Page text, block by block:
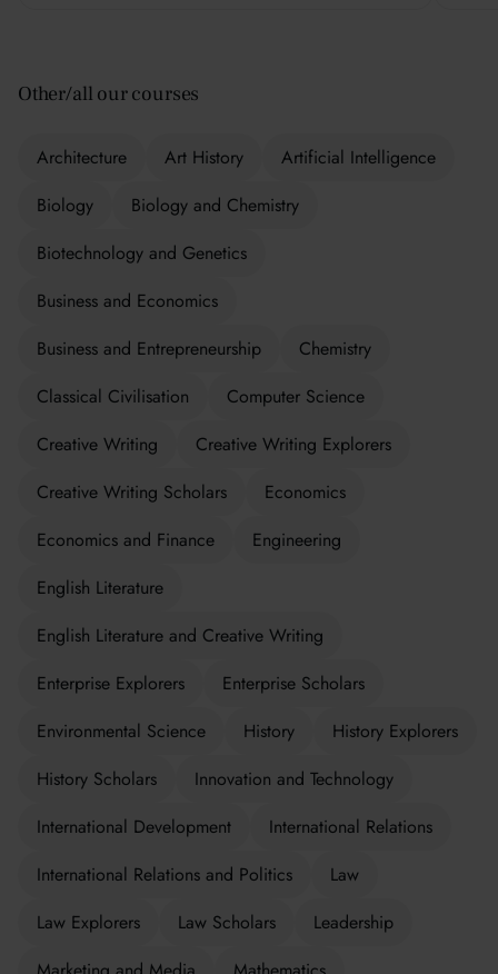
Other/all our courses
Architecture Art History
Artificial Intelligence
Biology
Biology and Chemistry
Biotechnology and Genetics
Business and Economics
Business and Entrepreneurship
Chemistry
Classical Civilisation
Computer Science
Creative Writing
Creative Writing Explorers
Creative Writing Scholars
Economics
Economics and Finance
Engineering
English Literature
English Literature and Creative Writing
Enterprise Explorers
Enterprise Scholars
Environmental Science
History
History Explorers
History Scholars
Innovation and Technology
International Development
International Relations
International Relations and Politics
Law
Law Explorers
Law Scholars
Leadership